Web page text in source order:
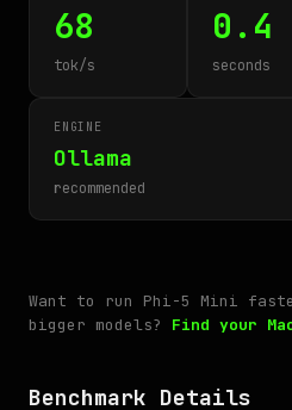
68
tok/s
0.4
seconds
ENGINE
Ollama
recommended
Want to run Phi-5 Mini
bigger models? Find your
Benchmark Details